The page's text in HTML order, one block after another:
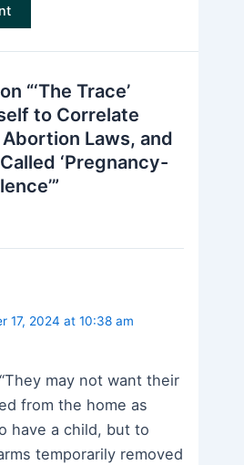
“‘The Trace’
to Correlate
Laws, and
‘Pregnancy-
17, 2024 at 10:38 am
may not want their
from the home as
have a child, but to
temporarily removed